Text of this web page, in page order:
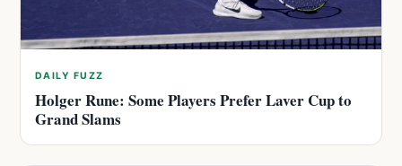
DAILY FUZZ
Holger Rune: Some Players Prefer Laver Cup to
Grand Slams